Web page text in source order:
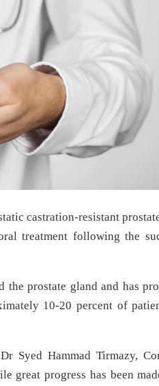
castration-resistant
treatment following the
the prostate gland and has
10-20 percent of
Syed Hammad Tirmazy,
great progress has been